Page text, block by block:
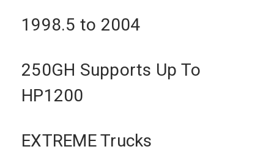
1998.5 to 2004
250GH Supports Up To
HP1200
EXTREME Trucks